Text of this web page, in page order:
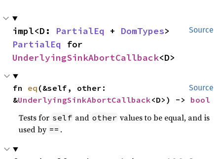
Source
impl<D: PartialEq + DomTypes
PartialEq
UnderlyingSinkAbortCallback<D>
Source
fn eq (&self, other:
&UnderlyingSinkAbortCallback<D>) -> bool
Tests for self and other values to be equal, and is
used by == .